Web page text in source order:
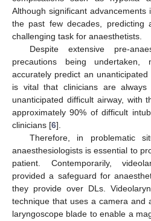
Although significant
the past few decades, predicting
challenging task for anaesthetists.
Despite extensive pre-
precautions being
accurately predict an
is vital that clinicians are
unanticipated difficult airway, with
approximately 90% of difficult
clinicians [6].
Therefore, in problematic
anaesthesiologists is essential to
patient. Contemporarily,
provided a safeguard for
they provide over DLs.
technique that uses a camera and
laryngoscope blade to enable a